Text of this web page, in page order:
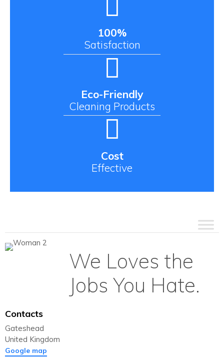
100%
Satisfaction
Eco-Friendly
Cleaning Products
Cost
Effective
We Loves the
Jobs You Hate.
Contacts
Gateshead
United Kingdom
Google map